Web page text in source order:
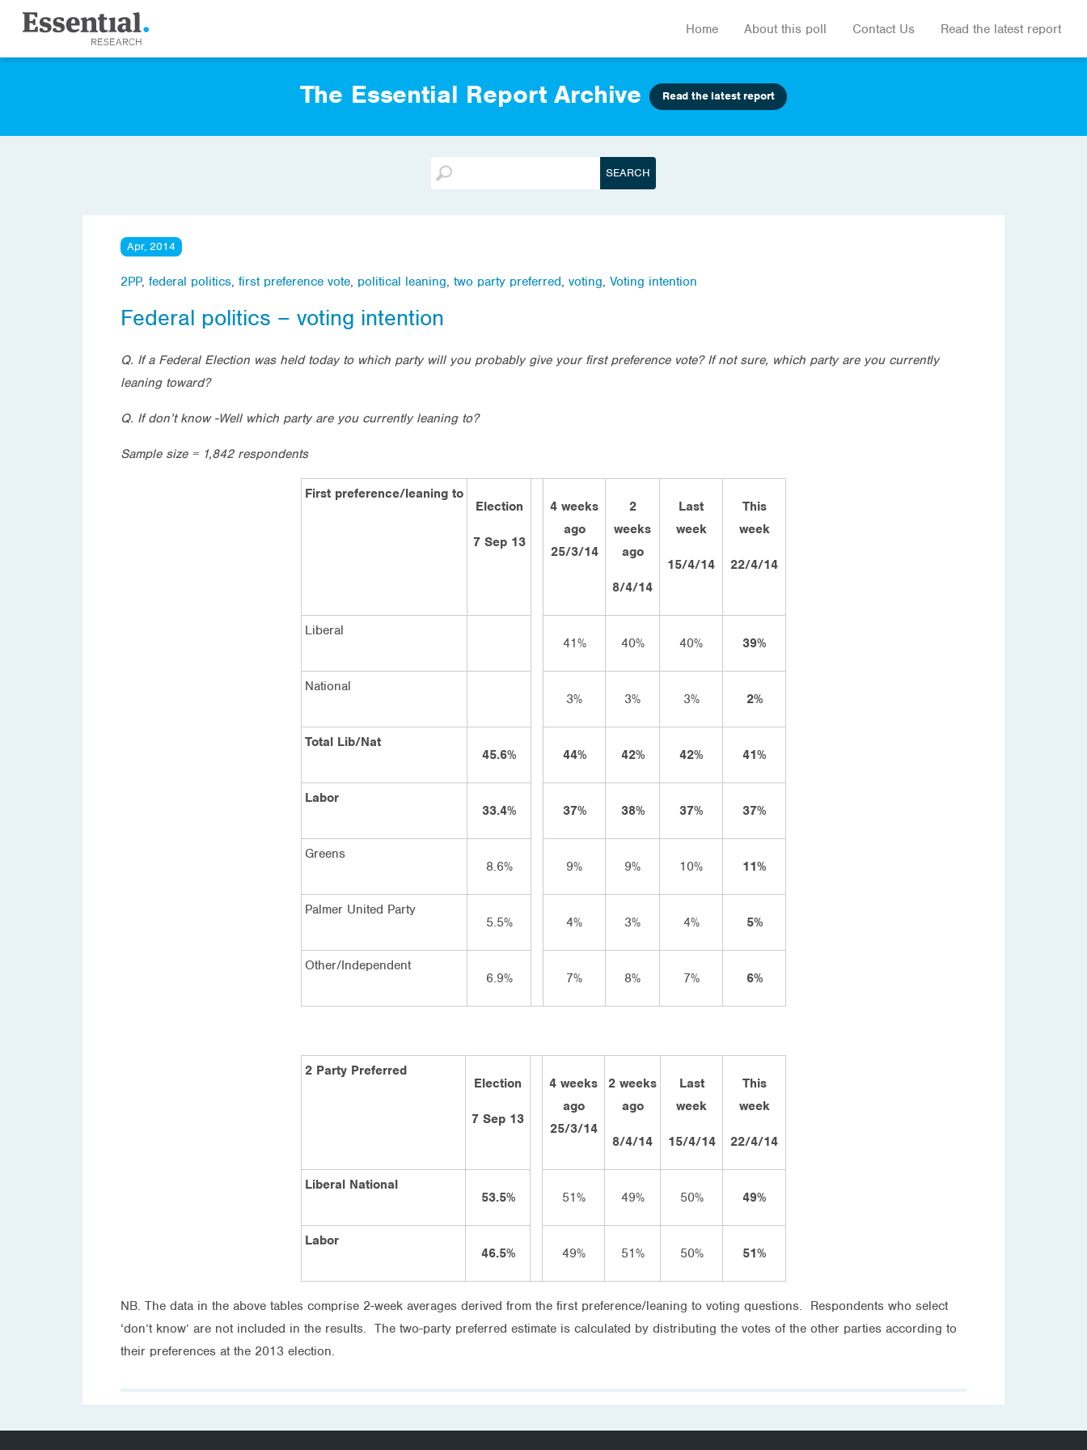
Home About this poll Contact Us Read the latest report
The Essential Report Archive Read the latest report
Apr, 2014
2PP, federal politics, first preference vote, political leaning, two party preferred, voting, Voting intention
Federal politics – voting intention
Q. If a Federal Election was held today to which party will you probably give your first preference vote? If not sure, which party are you currently
leaning toward?
Q. If don’t know -Well which party are you currently leaning to?
Sample size = 1,842 respondents
First preference/leaning to
Election
7 Sep 13
4 weeks
ago
25/3/14
2
weeks
ago
8/4/14
Last
week
15/4/14
This
week
22/4/14
Liberal
41%
40% 40% 39%
National
3%
3% 3% 2%
Total Lib/Nat
45.6%
44% 42% 42% 41%
Labor
33.4%
37% 38% 37% 37%
Greens
8.6%
9% 9% 10% 11%
Palmer United Party
5.5%
4% 3% 4% 5%
Other/Independent
6.9%
7% 8% 7% 6%
2 Party Preferred
Election
7 Sep 13
4 weeks
ago
25/3/14
2 weeks
ago
8/4/14
Last
week
15/4/14
This
week
22/4/14
Liberal National
53.5%
51% 49% 50% 49%
Labor
46.5%
49% 51% 50% 51%
NB. The data in the above tables comprise 2-week averages derived from the first preference/leaning to voting questions. Respondents who select
‘don’t know’ are not included in the results. The two-party preferred estimate is calculated by distributing the votes of the other parties according to
their preferences at the 2013 election.